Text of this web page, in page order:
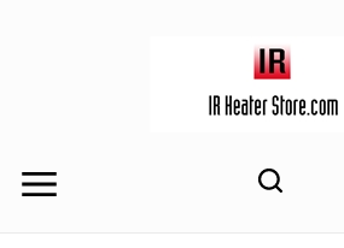
Toggle
Toggle